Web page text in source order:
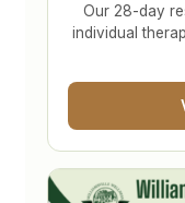
Our 28-day
individual